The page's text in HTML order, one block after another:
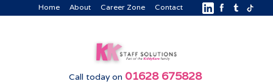
Home About Career Zone Contact
Call today on 01628 675828